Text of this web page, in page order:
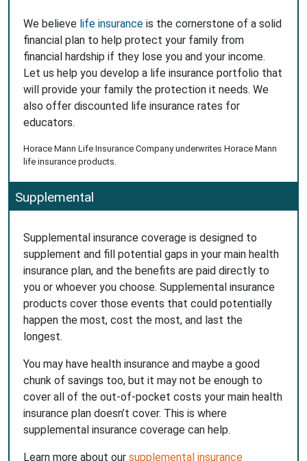
We believe life insurance is the cornerstone of a solid
financial plan to help protect your family from
financial hardship if they lose you and your income.
Let us help you develop a life insurance portfolio that
will provide your family the protection it needs. We
also offer discounted life insurance rates for
educators.
Horace Mann Life Insurance Company underwrites Horace Mann
life insurance products.
Supplemental
Supplemental insurance coverage is designed to
supplement and fill potential gaps in your main health
insurance plan, and the benefits are paid directly to
you or whoever you choose. Supplemental insurance
products cover those events that could potentially
happen the most, cost the most, and last the
longest.
You may have health insurance and maybe a good
chunk of savings too, but it may not be enough to
cover all of the out-of-pocket costs your main health
insurance plan doesn’t cover. This is where
supplemental insurance coverage can help.
Learn more about our supplemental insurance